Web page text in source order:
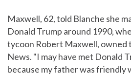
Maxwell, 62, told Blanche she
Donald Trump around 1990,
tycoon Robert Maxwell, owned
News. "I may have met Donald
because my father was friendly